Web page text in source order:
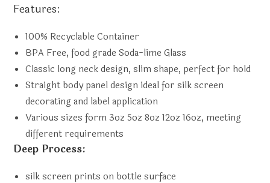
Features:
100% Recyclable Container
BPA Free, food grade Soda-lime Glass
Classic long neck design, slim shape, perfect for hold
Straight body panel design ideal for silk screen
decorating and label application
Various sizes form 3oz 5oz 8oz 12oz 16oz, meeting
different requirements
Deep Process:
silk screen prints on bottle surface